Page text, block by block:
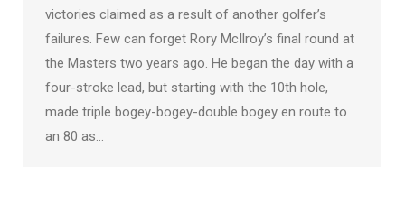
victories claimed as a result of another golfer’s
failures. Few can forget Rory McIlroy’s final round at
the Masters two years ago. He began the day with a
four-stroke lead, but starting with the 10th hole,
made triple bogey-bogey-double bogey en route to
an 80 as…